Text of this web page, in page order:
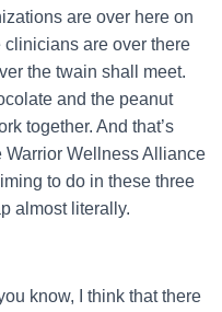
are over here on
are over there
the twain shall meet.
and the peanut
together. And that’s
Wellness Alliance
to do in these three
almost literally.
know, I think that there